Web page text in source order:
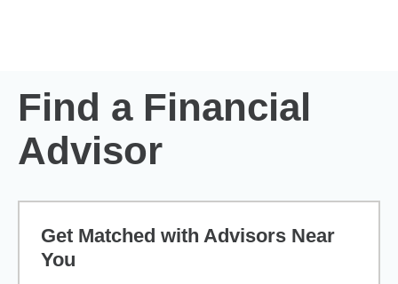
Find a Financial
Advisor
Get Matched with Advisors Near
You